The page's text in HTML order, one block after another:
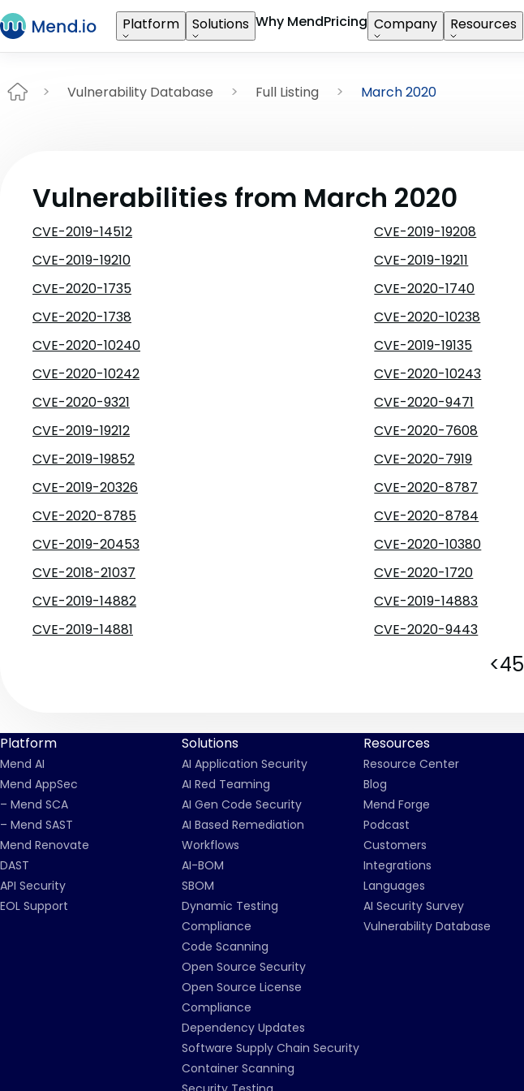
Platform Solutions Why MendPricing Company Resources
Vulnerability Database Full Listing March 2020
Vulnerabilities from March 2020
CVE-2019-14512 CVE-2019-19208
CVE-2019-19210
CVE-2019-19211
CVE-2020-1735
CVE-2020-1740
CVE-2020-1738
CVE-2020-10238
CVE-2020-10240
CVE-2019-19135
CVE-2020-10242
CVE-2020-10243
CVE-2020-9321
CVE-2020-9471
CVE-2019-19212
CVE-2020-7608
CVE-2019-19852
CVE-2020-7919
CVE-2019-20326
CVE-2020-8787
CVE-2020-8785
CVE-2020-8784
CVE-2019-20453
CVE-2020-10380
CVE-2018-21037
CVE-2020-1720
CVE-2019-14882
CVE-2019-14883
CVE-2019-14881
CVE-2020-9443
<45
Platform
Mend AI
Mend AppSec
– Mend SCA
– Mend SAST
Mend Renovate
DAST
API Security
EOL Support
Solutions
AI Application Security
AI Red Teaming
AI Gen Code Security
AI Based Remediation
Workflows
AI-BOM
SBOM
Dynamic Testing
Compliance
Code Scanning
Open Source Security
Open Source License
Compliance
Dependency Updates
Software Supply Chain Security
Container Scanning
Resources
Resource Center
Blog
Mend Forge
Podcast
Customers
Integrations
Languages
AI Security Survey
Vulnerability Database